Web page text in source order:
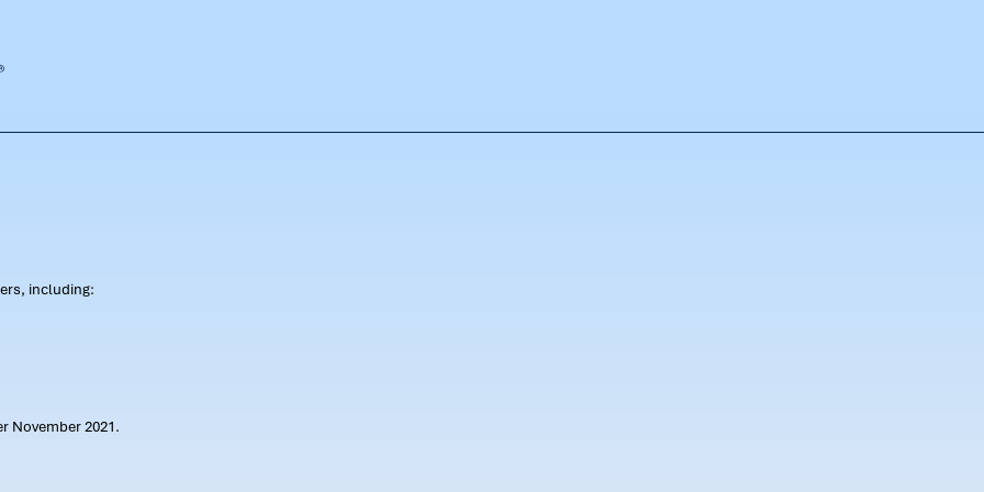
including:
November 2021.